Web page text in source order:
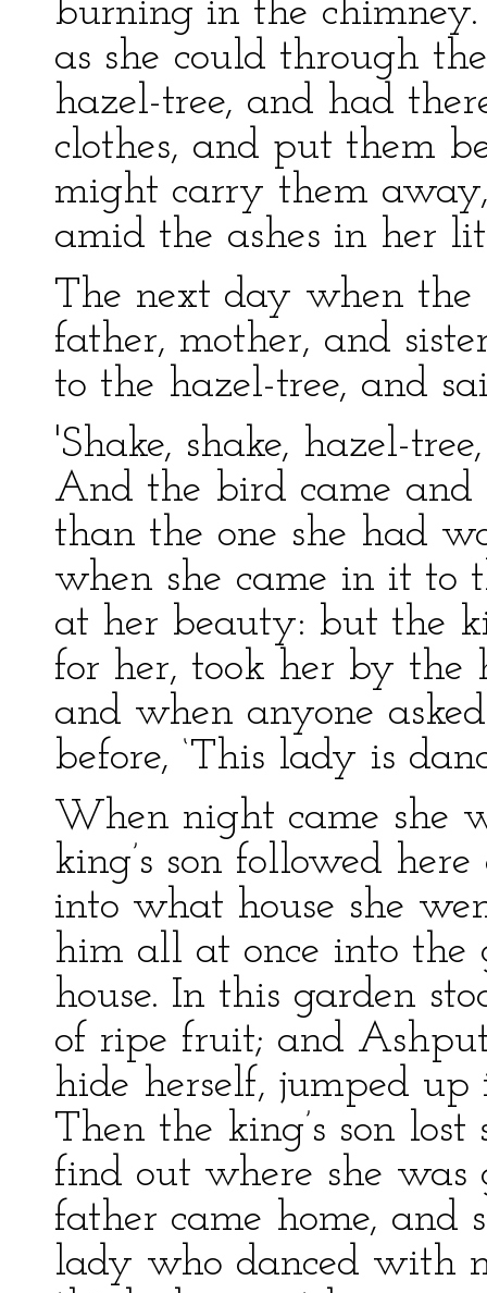
burning in the
as she could through
hazel-tree, and had
clothes, and put them
might carry them
amid the ashes in her
The next day when the
father, mother, and
to the hazel-tree, and
'Shake, shake, hazel-
And the bird came and
than the one she had
when she came in it to
at her beauty: but the
for her, took her by the
and when anyone
before, ‘This lady is
When night came she
king’s son followed
into what house she
him all at once into the
house. In this garden
of ripe fruit; and
hide herself, jumped
Then the king’s son
find out where she
father came home, and
lady who danced with